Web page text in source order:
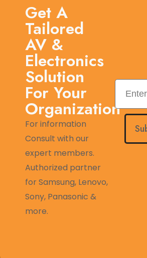
Get A
Tailored
AV &
Electronics
Solution
For Your
Organization
For information
Consult with our
expert members.
Authorized partner
for Samsung, Lenovo,
Sony, Panasonic &
more.